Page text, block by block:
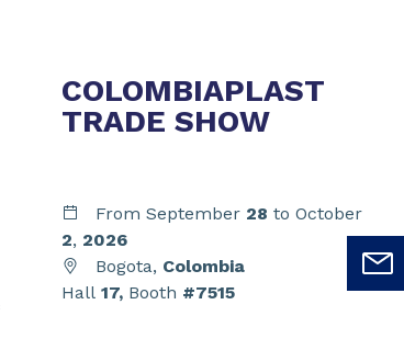
COLOMBIAPLAST
TRADE SHOW
From September 28 to October
2, 2026
Bogota, Colombia
Hall 17, Booth #7515